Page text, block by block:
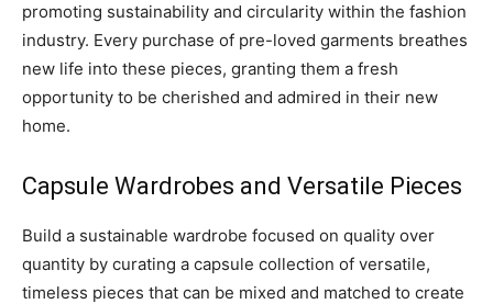
promoting sustainability and circularity within the fashion
industry. Every purchase of pre-loved garments breathes
new life into these pieces, granting them a fresh
opportunity to be cherished and admired in their new
home.
Capsule Wardrobes and Versatile Pieces
Build a sustainable wardrobe focused on quality over
quantity by curating a capsule collection of versatile,
timeless pieces that can be mixed and matched to create